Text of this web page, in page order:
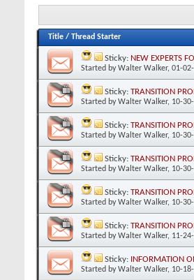
Title / Thread Starter
Sticky: NEW EXPERTS
Started byWalter Walker, 01-
Sticky: TRANSITION
Started byWalter Walker, 10-
Sticky: TRANSITION
Started byWalter Walker, 10-
Sticky: TRANSITION
Started byWalter Walker, 10-
Sticky: TRANSITION
Started byWalter Walker, 10-
Sticky: TRANSITION
Started byWalter Walker, 11-
Sticky: INFORMATION
Started byWalter Walker, 10-